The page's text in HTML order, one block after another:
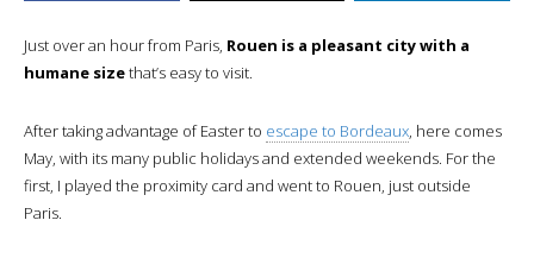
Just over an hour from Paris, Rouen is a pleasant city with a
humane sizethat’s easy to visit.
After taking advantage of Easter to escape to Bordeaux, here comes
May, with its many public holidays and extended weekends. For the
first, I played the proximity card and went to Rouen, just outside
Paris.